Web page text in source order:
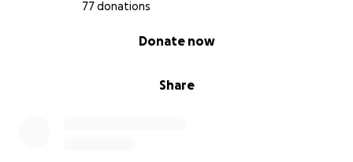
77 donations
Share
Donate now